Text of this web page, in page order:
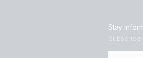
Stay
Subscribe